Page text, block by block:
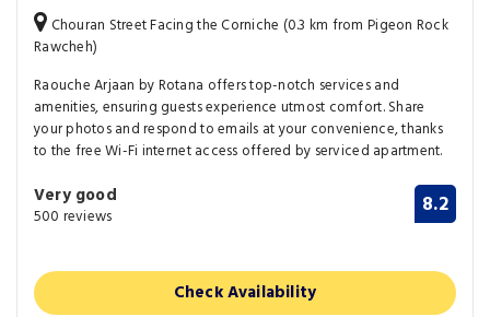
Chouran Street Facing the Corniche (0.3 km from Pigeon Rock
Rawcheh)
Raouche Arjaan by Rotana offers top-notch services and
amenities, ensuring guests experience utmost comfort. Share
your photos and respond to emails at your convenience, thanks
to the free Wi-Fi internet access offered by serviced apartment.
Very good
500 reviews 8.2
Check Availability